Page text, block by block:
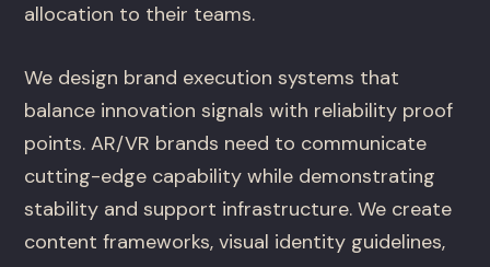
allocation to their teams.
We design brand execution systems that
balance innovation signals with reliability proof
points. AR/VR brands need to communicate
cutting-edge capability while demonstrating
stability and support infrastructure. We create
content frameworks, visual identity guidelines,